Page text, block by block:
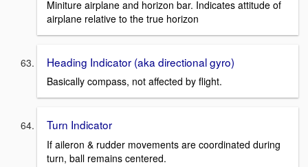
Miniture airplane and horizon bar. Indicates attitude of
airplane relative to the true horizon
Heading Indicator (aka directional gyro)
Basically compass, not affected by flight.
Turn Indicator
If aileron & rudder movements are coordinated during
turn, ball remains centered.